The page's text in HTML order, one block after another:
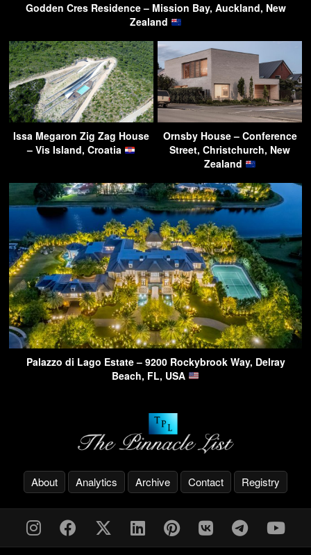
Godden Cres Residence – Mission Bay, Auckland, New
Zealand
Issa Megaron Zig Zag House
– Vis Island, Croatia
Ornsby House – Conference
Street, Christchurch, New
Zealand
Palazzo di Lago Estate – 9200 Rockybrook Way, Delray
Beach, FL, USA
About Analytics Archive Contact Registry